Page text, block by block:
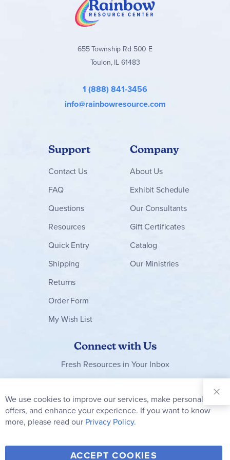
655 Township Rd 500 E
Toulon, IL 61483
1 (888) 841-3456
info@rainbowresource.com
Support
Contact Us
FAQ
Questions
Resources
Quick Entry
Shipping
Returns
Order Form
My Wish List
Company
About Us
Exhibit Schedule
Our Consultants
Gift Certificates
Catalog
Our Ministries
Connect with Us
Fresh Resources in Your Inbox
Our
Newsletter:
Subscribe
Y F T V
We use cookies to improve our services, make personal
offers, and enhance your experience. If you want to know
more, please read our Privacy Policy.
ACCEPT COOKIES